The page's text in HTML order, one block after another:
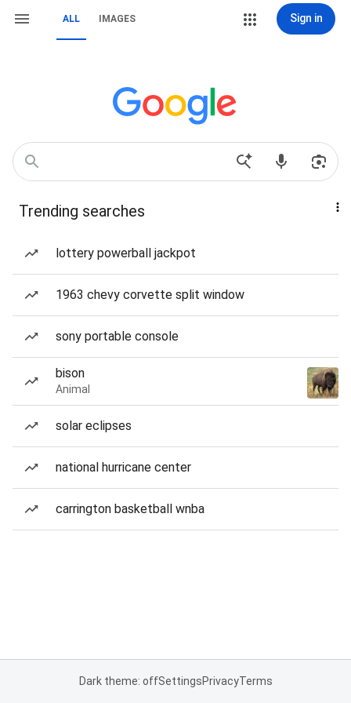
ALL IMAGES Sign in
Trending searches
lottery powerball jackpot
1963 chevy corvette split window
sony portable console
bison
Animal
solar eclipses
national hurricane center
carrington basketball wnba
Dark theme: offSettingsPrivacyTerms